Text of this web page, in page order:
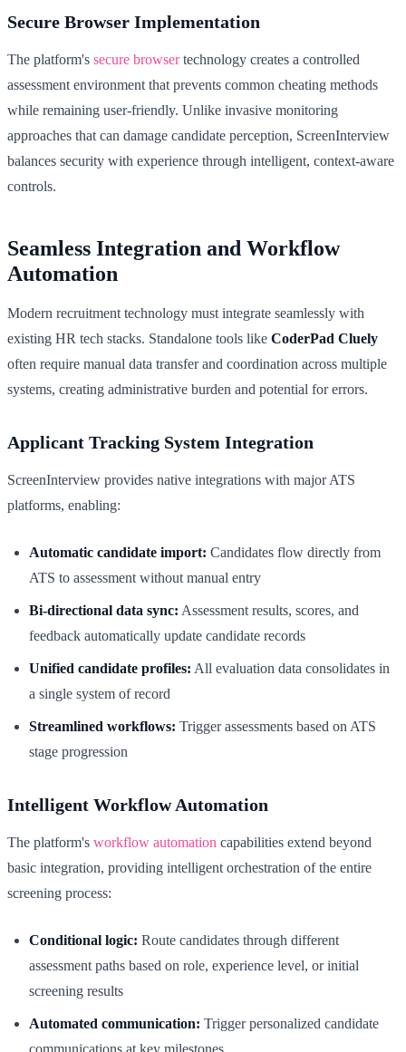
Secure Browser Implementation
The platform's secure browsertechnology creates a controlled
assessment environment that prevents common cheating methods
while remaining user-friendly. Unlike invasive monitoring
approaches that can damage candidate perception, ScreenInterview
balances security with experience through intelligent, context-aware
controls.
Seamless Integration and Workflow
Automation
Modern recruitment technology must integrate seamlessly with
existing HR tech stacks. Standalone tools like CoderPad Cluely
often require manual data transfer and coordination across multiple
systems, creating administrative burden and potential for errors.
Applicant Tracking System Integration
ScreenInterview provides native integrations with major ATS
platforms, enabling:
Automatic candidate import: Candidates flow directly from
ATS to assessment without manual entry
Bi-directional data sync: Assessment results, scores, and
feedback automatically update candidate records
Unified candidate profiles: All evaluation data consolidates in
a single system of record
Streamlined workflows: Trigger assessments based on ATS
stage progression
Intelligent Workflow Automation
The platform's workflow automation capabilities extend beyond
basic integration, providing intelligent orchestration of the entire
screening process:
Conditional logic: Route candidates through different
assessment paths based on role, experience level, or initial
screening results
Automated communication: Trigger personalized candidate